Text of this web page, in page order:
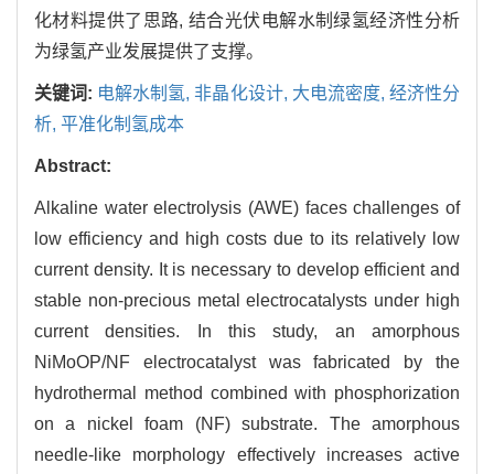
化材料提供了思路, 结合光伏电解水制绿氢经济性分析
为绿氢产业发展提供了支撑。
关键词: 电解水制氢, 非晶化设计, 大电流密度, 经济性分
析, 平准化制氢成本
Abstract:
Alkaline water electrolysis (AWE) faces challenges of
low efficiency and high costs due to its relatively low
current density. It is necessary to develop efficient and
stable non-precious metal electrocatalysts under high
current densities. In this study, an amorphous
NiMoOP/NF electrocatalyst was fabricated by the
hydrothermal method combined with phosphorization
on a nickel foam (NF) substrate. The amorphous
needle-like morphology effectively increases active